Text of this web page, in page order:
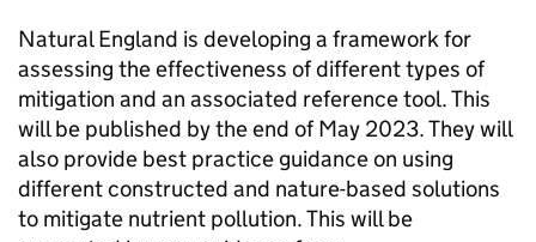
Natural England is developing a framework for
assessing the effectiveness of different types of
mitigation and an associated reference tool. This
will be published by the end of May 2023. They will
also provide best practice guidance on using
different constructed and nature-based solutions
to mitigate nutrient pollution. This will be